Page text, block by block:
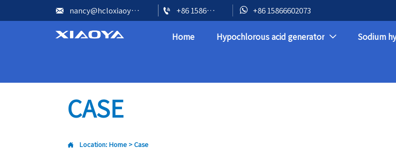
 nancy@hcloxiaoya.com  +86 15866602073  +86 15866602073
Home Hypochlorous acid generator  Sodium
CASE
 Location: Home >Case